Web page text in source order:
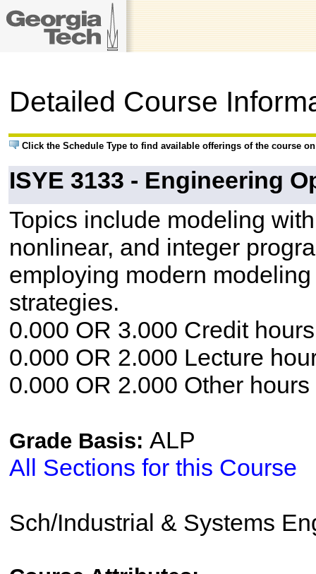
Detailed Course
Click the Schedule Type to find available offerings of the course
ISYE 3133 - Engineering
Topics include modeling
nonlinear, and integer
employing modern
strategies.
0.000 OR 3.000 Credit hours
0.000 OR 2.000 Lecture
0.000 OR 2.000 Other hours
Grade Basis: ALP
All Sections for this Course
Sch/Industrial & Systems